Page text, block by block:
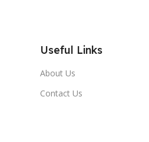
Useful Links
About Us
Contact Us